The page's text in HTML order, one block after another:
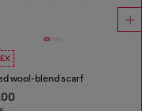
wool-blend scarf